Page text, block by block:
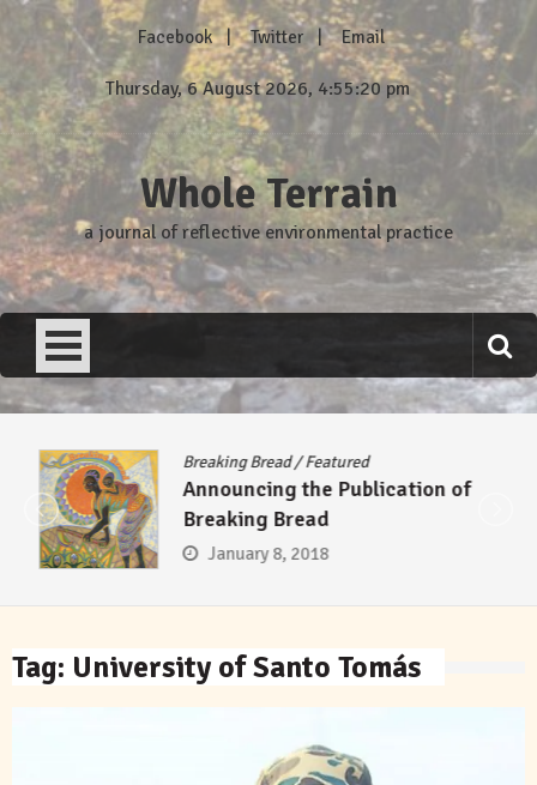
content
Facebook Twitter Email
Thursday, 6 August 2026, 4:55:20 pm
Whole Terrain
a journal of reflective environmental practice
Breaking Bread/Featured
Announcing the Publication of
Breaking Bread
January 8, 2018
Tag: University of Santo Tomás